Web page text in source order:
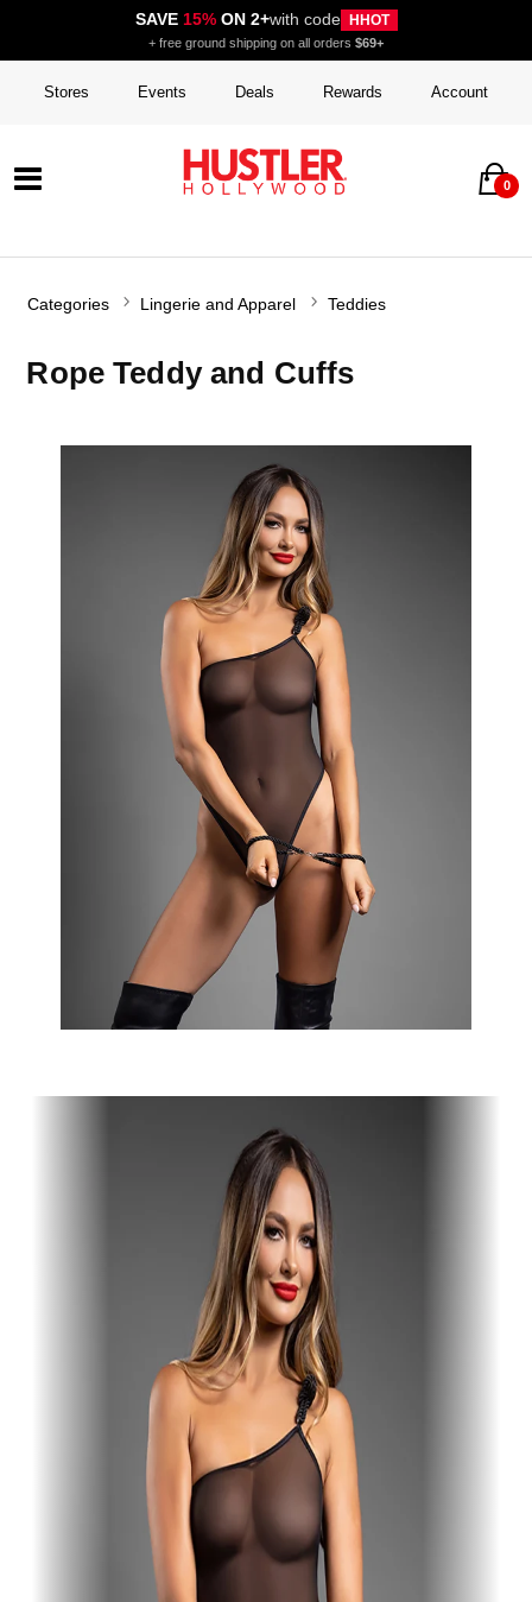
SAVE 15%ON 2+with code HHOT
+ free ground shipping on all orders $69+
Stores Events Deals Rewards Account
0
Categories Lingerie and Apparel Teddies
Rope Teddy and Cuffs